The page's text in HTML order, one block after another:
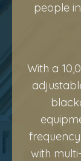
people
With a
with